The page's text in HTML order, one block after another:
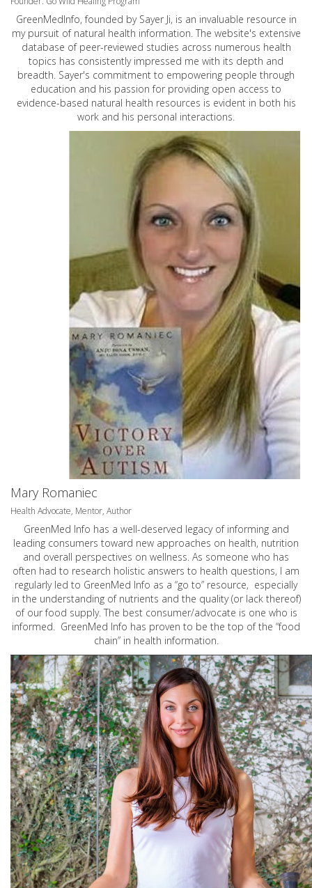
GreenMedInfo, founded by Sayer Ji, is an invaluable resource in
my pursuit of natural health information. The website's extensive
database of peer-reviewed studies across numerous health
topics has consistently impressed me with its depth and
breadth. Sayer's commitment to empowering people through
education and his passion for providing open access to
evidence-based natural health resources is evident in both his
work and his personal interactions.
Mary Romaniec
Health Advocate, Mentor, Author
GreenMed Info has a well-deserved legacy of informing and
leading consumers toward new approaches on health, nutrition
and overall perspectives on wellness. As someone who has
often had to research holistic answers to health questions, I am
regularly led to GreenMed Info as a “go to” resource, especially
in the understanding of nutrients and the quality (or lack thereof)
of our food supply. The best consumer/advocate is one who is
informed. GreenMed Info has proven to be the top of the “food
chain” in health information.